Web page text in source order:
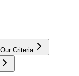
Our Criteria